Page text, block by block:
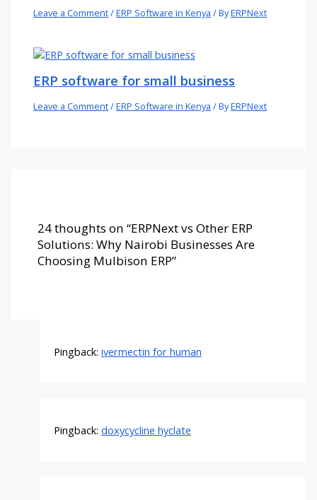
Leave a Comment/ERP Software in Kenya / ByERPNext
ERP software for small business
Leave a Comment/ERP Software in Kenya / ByERPNext
24 thoughts on “ERPNext vs Other ERP
Solutions: Why Nairobi Businesses Are
Choosing Mulbison ERP”
Pingback: ivermectin for human
Pingback: doxycycline hyclate